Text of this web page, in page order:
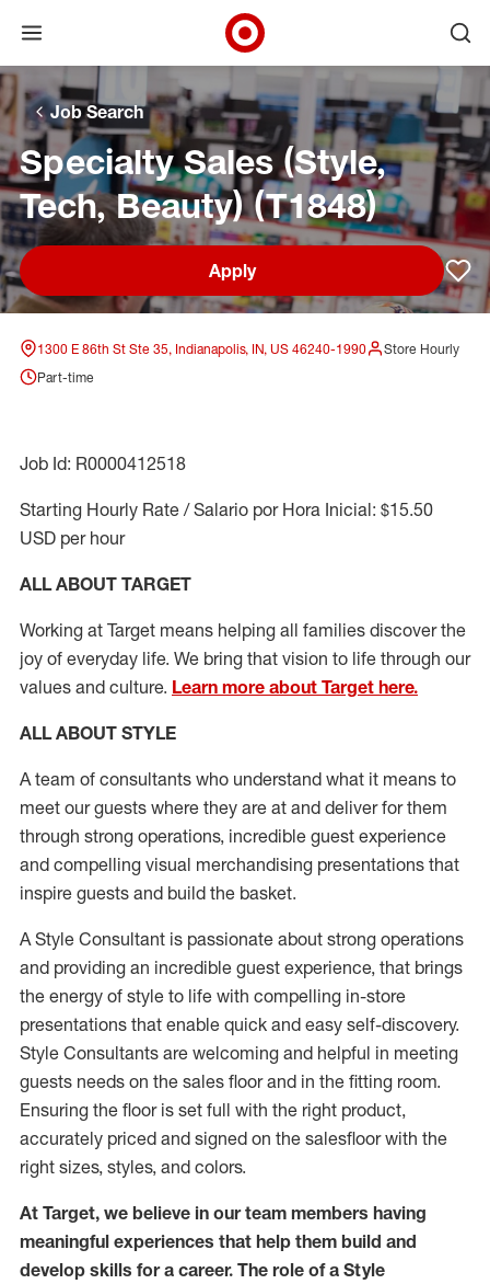
Skip to main navigation
Skip to content
Skip to footer
Skip to chat
Open menu
Target Corporate Home
Job Search
Specialty Sales (Style,
Tech, Beauty) (T1848)
Apply
1300 E 86th St Ste 35, Indianapolis, IN, US 46240-1990
Store Hourly
Part-time
Job Id: R0000412518
Starting Hourly Rate / Salario por Hora Inicial: $15.50
USD per hour
ALL ABOUT TARGET
Working at Target means helping all families discover the
joy of everyday life. We bring that vision to life through our
values and culture. Learn more about Target here.
ALL ABOUT STYLE
A team of consultants who understand what it means to
meet our guests where they are at and deliver for them
through strong operations, incredible guest experience
and compelling visual merchandising presentations that
inspire guests and build the basket.
A Style Consultant is passionate about strong operations
and providing an incredible guest experience, that brings
the energy of style to life with compelling in-store
presentations that enable quick and easy self-discovery.
Style Consultants are welcoming and helpful in meeting
guests needs on the sales floor and in the fitting room.
Ensuring the floor is set full with the right product,
accurately priced and signed on the salesfloor with the
right sizes, styles, and colors.
At Target, we believe in our team members having
meaningful experiences that help them build and
develop skills for a career. The role of a Style